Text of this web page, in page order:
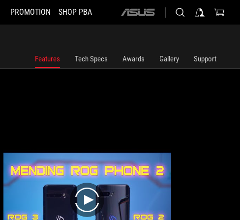
PROMOTION SHOP PBA
ASUS
Features Tech Specs Awards Gallery Support
play